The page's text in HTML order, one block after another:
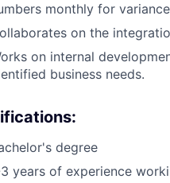
monthly for
on the
on internal
business needs.
degree
3 years of experience